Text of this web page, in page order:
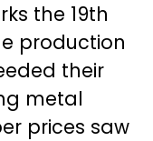
the 19th
production
their
metal
prices saw